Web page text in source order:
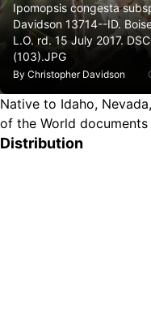
Ipomopsis congesta
Davidson 13714--ID.
L.O. rd. 15 July 2017.
(103).JPG
By Christopher Davidson
Native to Idaho,
of the World
Distribution